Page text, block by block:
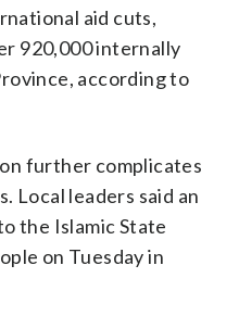
aid cuts,
920,000 internally
according to
further complicates
Local leaders said an
the Islamic State
on Tuesday in